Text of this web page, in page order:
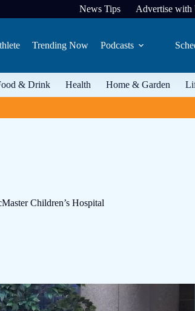
News Tips Advertise with
Trending Now Podcasts
& Drink Health Home & Garden
Children’s Hospital